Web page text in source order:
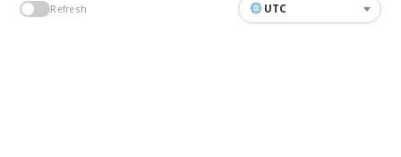
Refresh UTC